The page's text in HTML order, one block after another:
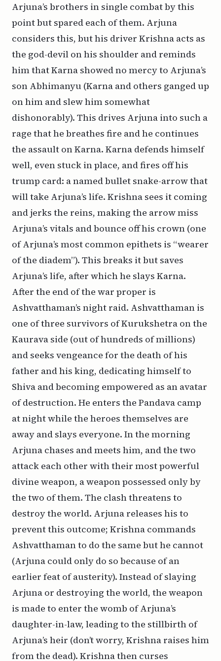
Arjuna’s brothers in single combat by this
point but spared each of them. Arjuna
considers this, but his driver Krishna acts as
the god-devil on his shoulder and reminds
him that Karna showed no mercy to Arjuna’s
son Abhimanyu (Karna and others ganged up
on him and slew him somewhat
dishonorably). This drives Arjuna into such a
rage that he breathes fire and he continues
the assault on Karna. Karna defends himself
well, even stuck in place, and fires off his
trump card: a named bullet snake-arrow that
will take Arjuna’s life. Krishna sees it coming
and jerks the reins, making the arrow miss
Arjuna’s vitals and bounce off his crown (one
of Arjuna’s most common epithets is “wearer
of the diadem”). This breaks it but saves
Arjuna’s life, after which he slays Karna.
After the end of the war proper is
Ashvatthaman’s night raid. Ashvatthaman is
one of three survivors of Kurukshetra on the
Kaurava side (out of hundreds of millions)
and seeks vengeance for the death of his
father and his king, dedicating himself to
Shiva and becoming empowered as an avatar
of destruction. He enters the Pandava camp
at night while the heroes themselves are
away and slays everyone. In the morning
Arjuna chases and meets him, and the two
attack each other with their most powerful
divine weapon, a weapon possessed only by
the two of them. The clash threatens to
destroy the world. Arjuna releases his to
prevent this outcome; Krishna commands
Ashvatthaman to do the same but he cannot
(Arjuna could only do so because of an
earlier feat of austerity). Instead of slaying
Arjuna or destroying the world, the weapon
is made to enter the womb of Arjuna’s
daughter-in-law, leading to the stillbirth of
Arjuna’s heir (don’t worry, Krishna raises him
from the dead). Krishna then curses